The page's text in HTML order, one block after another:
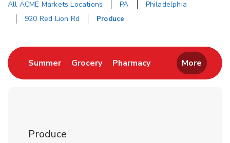
All ACME Markets Locations PA
Philadelphia
920 Red Lion Rd
Produce
SummerLink Opens in New Tab
GroceryLink Opens in New Tab
PharmacyLink Opens in New
More
Produce